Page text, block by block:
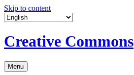
Skip to content
Creative Commons
Menu